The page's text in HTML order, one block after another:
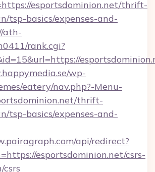
esportsdominion.net/thrift-
tsp-basics/expenses-and-
ath-
rank.cgi?
wp-
eatery/nav.php?-Menu-
thrift-
tsp-basics/expenses-and-
api/redirect?
esportsdominion.net/csrs-